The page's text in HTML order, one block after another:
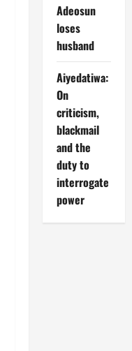
Adeosun
loses
husband
Aiyedatiwa:
On
criticism,
blackmail
and the
duty to
interrogate
power